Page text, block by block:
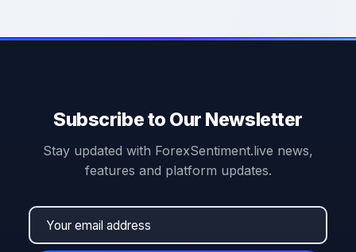
Subscribe to Our Newsletter
Stay updated with ForexSentiment.live news,
features and platform updates.